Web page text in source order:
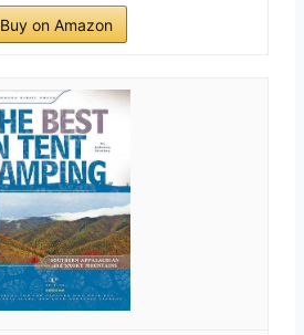
Buy on Amazon